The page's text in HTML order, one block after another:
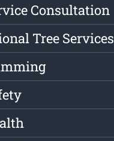
Consultation
Tree Services